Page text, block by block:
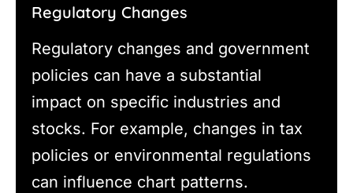
Regulatory Changes
Regulatory changes and government
policies can have a substantial
impact on specific industries and
stocks. For example, changes in tax
policies or environmental regulations
can influence chart patterns.